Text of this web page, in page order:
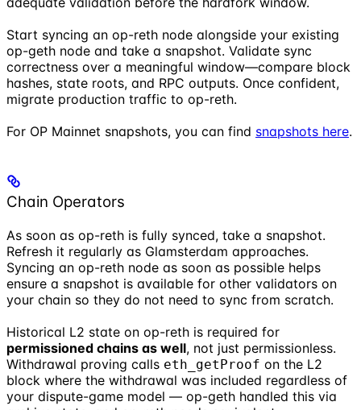
Start syncing an op-reth node alongside your existing
op-geth node and take a snapshot. Validate sync
correctness over a meaningful window—compare block
hashes, state roots, and RPC outputs. Once confident,
migrate production traffic to op-reth.
For OP Mainnet snapshots, you can find snapshots here.
Chain Operators
As soon as op-reth is fully synced, take a snapshot.
Refresh it regularly as Glamsterdam approaches.
Syncing an op-reth node as soon as possible helps
ensure a snapshot is available for other validators on
your chain so they do not need to sync from scratch.
Historical L2 state on op-reth is required for
permissioned chains as well, not just permissionless.
Withdrawal proving calls eth_getProof on the L2
block where the withdrawal was included regardless of
your dispute-game model — op-geth handled this via